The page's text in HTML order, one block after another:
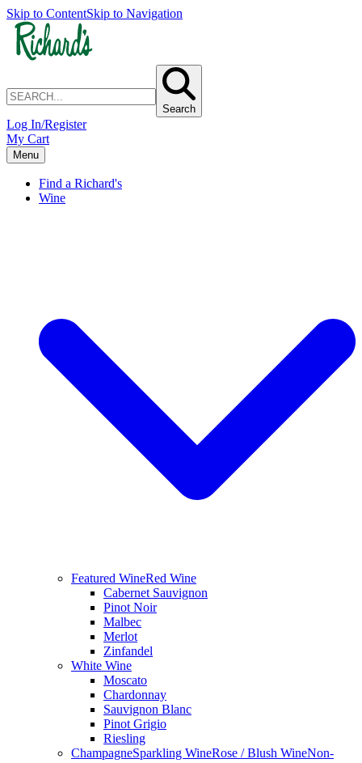
Skip to ContentSkip to Navigation
Search
Log In/Register
My Cart
Menu
Find a Richard's
Wine
Featured WineRed Wine
Cabernet Sauvignon
Pinot Noir
Malbec
Merlot
Zinfandel
White Wine
Moscato
Chardonnay
Sauvignon Blanc
Pinot Grigio
Riesling
ChampagneSparkling WineRose / Blush WineNon-